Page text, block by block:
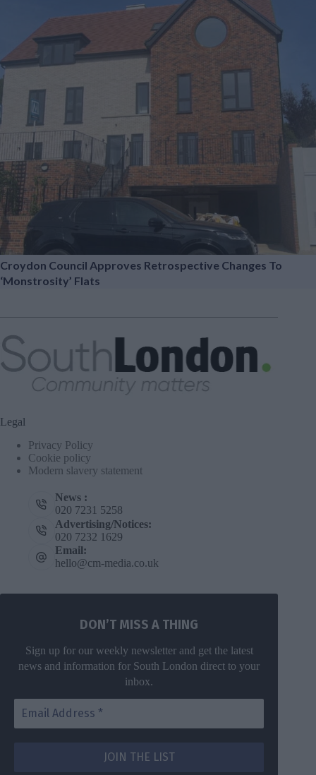
Croydon Council Approves Retrospective Changes To
‘monstrosity’ Flats
Legal
Privacy Policy
Cookie policy
Modern slavery statement
News :
020 7231 5258
Advertising/Notices:
020 7232 1629
Email:
hello@cm-media.co.uk
DON’T MISS A THING
Sign up for our weekly newsletter and get the latest
news and information for South London direct to your
inbox.